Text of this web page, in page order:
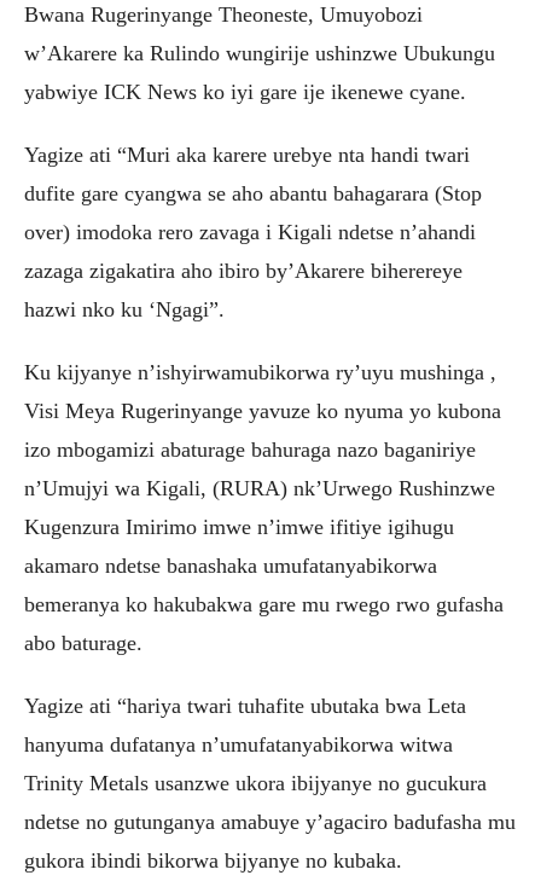
Bwana Rugerinyange Theoneste, Umuyobozi
w’Akarere ka Rulindo wungirije ushinzwe Ubukungu
yabwiye ICK News ko iyi gare ije ikenewe cyane.
Yagize ati “Muri aka karere urebye nta handi twari
dufite gare cyangwa se aho abantu bahagarara (Stop
over) imodoka rero zavaga i Kigali ndetse n’ahandi
zazaga zigakatira aho ibiro by’Akarere biherereye
hazwi nko ku ‘Ngagi”.
Ku kijyanye n’ishyirwamubikorwa ry’uyu mushinga ,
Visi Meya Rugerinyange yavuze ko nyuma yo kubona
izo mbogamizi abaturage bahuraga nazo baganiriye
n’Umujyi wa Kigali, (RURA) nk’Urwego Rushinzwe
Kugenzura Imirimo imwe n’imwe ifitiye igihugu
akamaro ndetse banashaka umufatanyabikorwa
bemeranya ko hakubakwa gare mu rwego rwo gufasha
abo baturage.
Yagize ati “hariya twari tuhafite ubutaka bwa Leta
hanyuma dufatanya n’umufatanyabikorwa witwa
Trinity Metals usanzwe ukora ibijyanye no gucukura
ndetse no gutunganya amabuye y’agaciro badufasha mu
gukora ibindi bikorwa bijyanye no kubaka.